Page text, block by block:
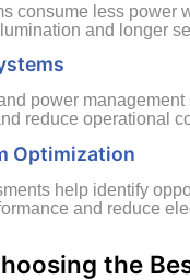
consume less power
and longer
power management
reduce operational
Optimization
help identify
and reduce
the